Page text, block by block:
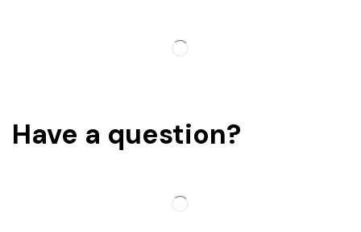
Have a question?